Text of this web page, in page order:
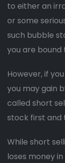
to either an
or some
such bubble
you are bound
However, if
you may gain
called short
stock first and
While short
loses money